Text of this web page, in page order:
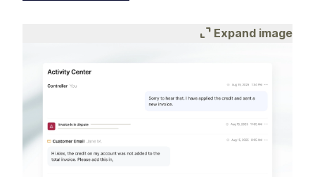
expand_content Expand image